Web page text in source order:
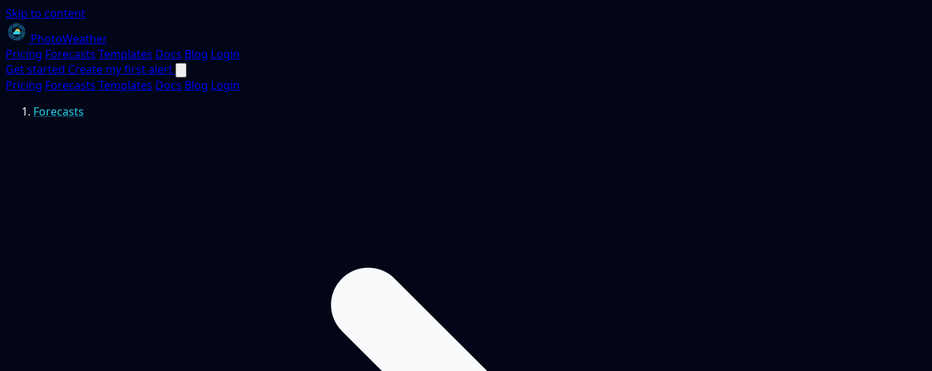
Skip to content
PhotoWeather
Pricing Forecasts Templates Docs Blog Login
Get started Create my first alert
Pricing Forecasts Templates Docs Blog Login
Forecasts